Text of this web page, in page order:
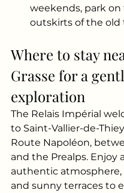
weekends, park on
outskirts of the old
Where to stay
Grasse for a
exploration
The Relais Impérial
to Saint-Vallier-de-
Route Napoléon,
and the Prealps. Enjoy
authentic
and sunny terraces to